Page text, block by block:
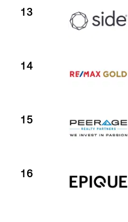
13
14
15
16